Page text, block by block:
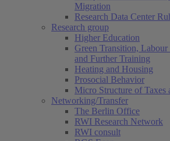
Migration
Research Data Center
Research group
Higher Education
Green Transition,
and Further Training
Heating and Housing
Prosocial Behavior
Micro Structure of Taxes
Networking/Transfer
The Berlin Office
RWI Research Network
RWI consult